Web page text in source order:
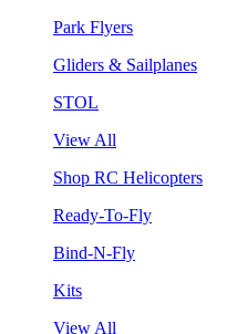
Park Flyers
Gliders & Sailplanes
STOL
View All
Shop RC Helicopters
Ready-To-Fly
Bind-N-Fly
Kits
View All